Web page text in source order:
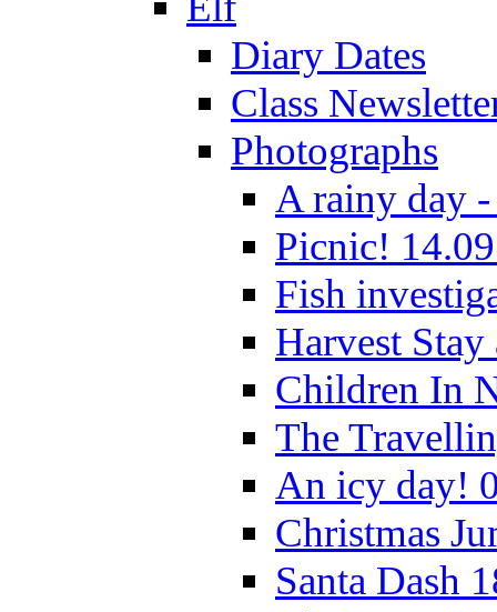
Diary Dates
Class
Photographs
A rainy day -
Picnic!
Fish
Harvest
Children In
The
An icy day!
Christmas
Santa Dash